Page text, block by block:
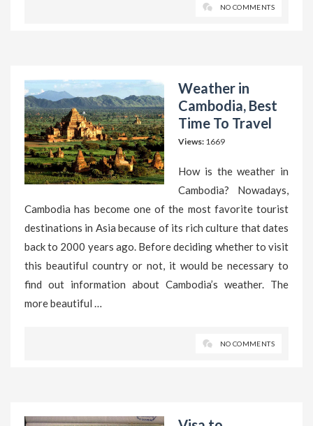
NO COMMENTS
Weather in
Cambodia, Best
Time To Travel
Views: 1669
How is the weather in
Cambodia? Nowadays,
Cambodia has become one of the most favorite tourist
destinations in Asia because of its rich culture that dates
back to 2000 years ago. Before deciding whether to visit
this beautiful country or not, it would be necessary to
find out information about Cambodia’s weather. The
more beautiful …
NO COMMENTS